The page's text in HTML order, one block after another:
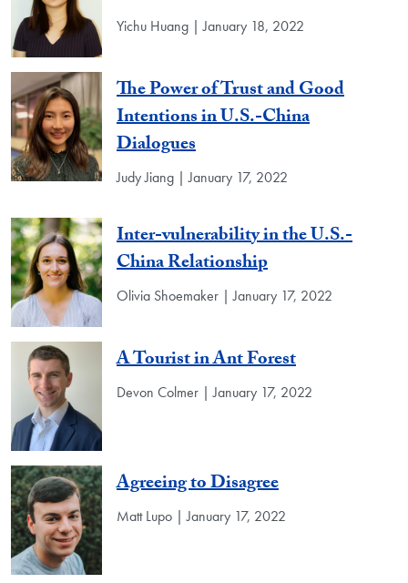
Yichu Huang | January 18, 2022
The Power of Trust and Good
Intentions in U.S.-China
Dialogues
Judy Jiang | January 17, 2022
Inter-vulnerability in the U.S.-
China Relationship
Olivia Shoemaker | January 17, 2022
A Tourist in Ant Forest
Devon Colmer | January 17, 2022
Agreeing to Disagree
Matt Lupo | January 17, 2022